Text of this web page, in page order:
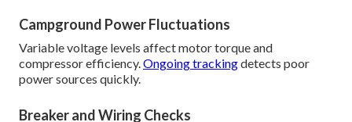
Campground Power Fluctuations
Variable voltage levels affect motor torque and
compressor efficiency.Ongoing trackingdetects poor
power sources quickly.
Breaker and Wiring Checks